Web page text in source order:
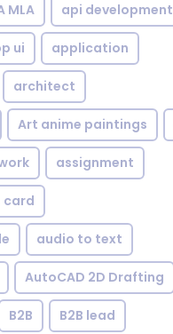
MLA api development
ui application
architect
Art anime paintings
assignment
card
audio to text
AutoCAD 2D Drafting
B2B B2B lead